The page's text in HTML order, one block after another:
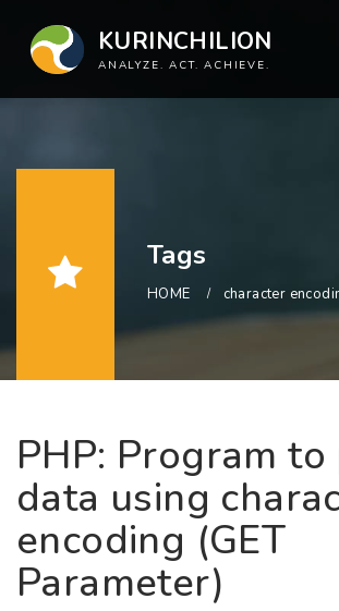
KURINCHILION
ANALYZE. ACT. ACHIEVE.
Tags
HOME character
PHP: Program to
data using
encoding (GET
Parameter)